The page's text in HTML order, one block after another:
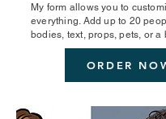
My form allows you to
everything. Add up to 20
bodies, text, props, pets, or a
ORDER